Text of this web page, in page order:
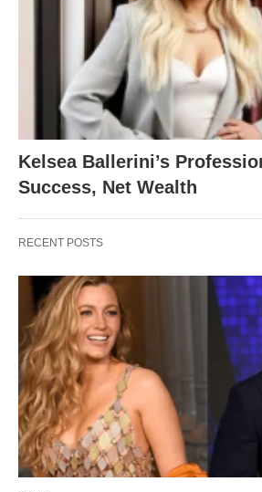
Kelsea Ballerini’s
Success, Net Wealth
RECENT POSTS